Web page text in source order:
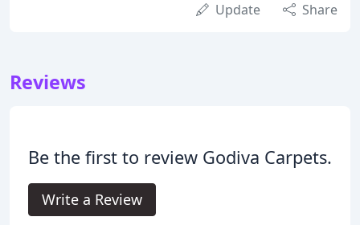
Update Share
Reviews
Be the first to review Godiva Carpets.
Write a Review